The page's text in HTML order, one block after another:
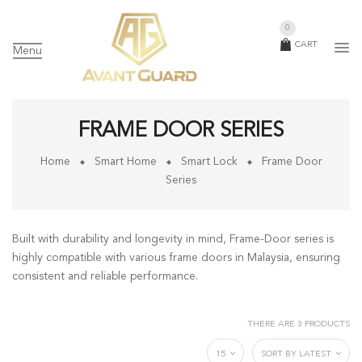
Menu
CART
0
FRAME DOOR SERIES
Home Smart Home Smart Lock
Frame Door
Series
Built with durability and longevity in mind, Frame-Door series is
highly compatible with various frame doors in Malaysia, ensuring
consistent and reliable performance.
THERE ARE 3 PRODUCTS
SORT BY LATEST
15